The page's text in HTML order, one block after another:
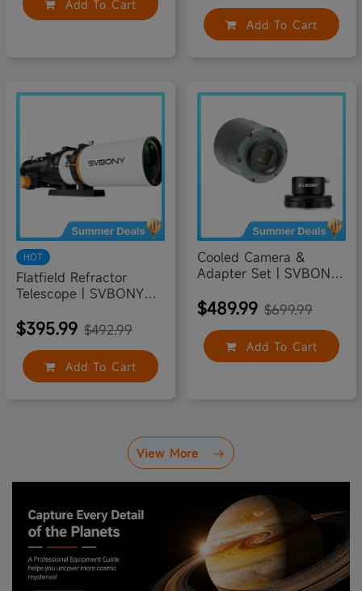
Add To Cart
Add To Cart
HOT
Flatfield Refractor
Telescope | SVBONY
$395.99 $492.99
Add To Cart
Cooled Camera &
Adapter Set | SVBONY
$489.99 $699.99
Add To Cart
View More